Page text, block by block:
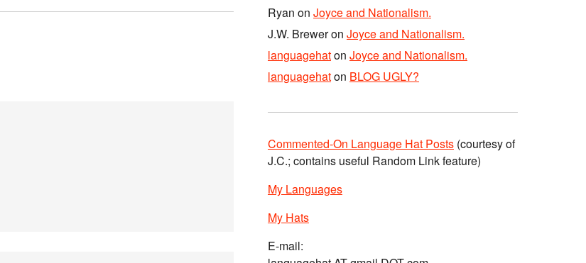
Ryan on Joyce and Nationalism.
J.W. Breweron Joyce and Nationalism.
languagehaton Joyce and Nationalism.
languagehaton BLOG UGLY?
Commented-On Language Hat Posts (courtesy of
J.C.; contains useful Random Link feature)
My Languages
My Hats
E-mail: